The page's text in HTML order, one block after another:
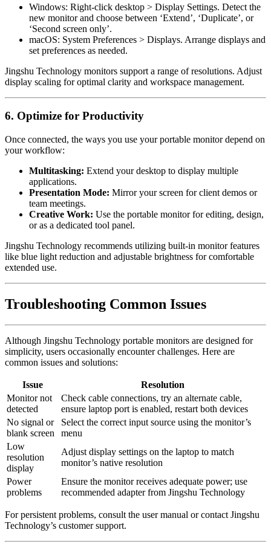
Windows: Right-click desktop > Display Settings. Detect the
new monitor and choose between ‘Extend’, ‘Duplicate’, or
‘Second screen only’.
macOS: System Preferences > Displays. Arrange displays and
set preferences as needed.
Jingshu Technology monitors support a range of resolutions. Adjust
display scaling for optimal clarity and workspace management.
6. Optimize for Productivity
Once connected, the ways you use your portable monitor depend on
your workflow:
Multitasking: Extend your desktop to display multiple
applications.
Presentation Mode: Mirror your screen for client demos or
team meetings.
Creative Work: Use the portable monitor for editing, design,
or as a dedicated tool panel.
Jingshu Technology recommends utilizing built-in monitor features
like blue light reduction and adjustable brightness for comfortable
extended use.
Troubleshooting Common Issues
Although Jingshu Technology portable monitors are designed for
simplicity, users occasionally encounter challenges. Here are
common issues and solutions:
Issue
Resolution
Monitor not
detected
Check cable connections, try an alternate cable,
ensure laptop port is enabled, restart both devices
No signal or
blank screen
Select the correct input source using the monitor’s
menu
Low
resolution
display
Adjust display settings on the laptop to match
monitor’s native resolution
Power
problems
Ensure the monitor receives adequate power; use
recommended adapter from Jingshu Technology
For persistent problems, consult the user manual or contact Jingshu
Technology’s customer support.